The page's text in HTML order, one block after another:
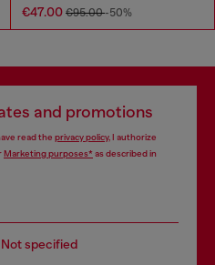
€47.00 €95.00-50%
and promotions
read the privacy policy, I authorize
Marketing purposes*as described in
Not specified